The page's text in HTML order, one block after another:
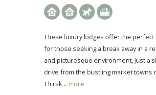
These luxury lodges offer the perfect
for those seeking a break away in a
and picturesque environment, just a
drive from the bustling market towns
Thirsk... more